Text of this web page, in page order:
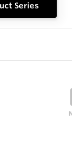
Series